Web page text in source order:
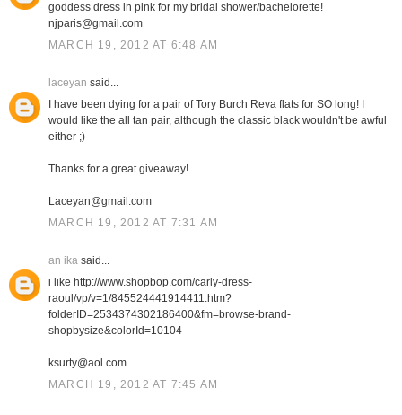
goddess dress in pink for my bridal shower/bachelorette!
njparis@gmail.com
MARCH 19, 2012 AT 6:48 AM
laceyan said...
I have been dying for a pair of Tory Burch Reva flats for SO long! I
would like the all tan pair, although the classic black wouldn't be awful
either ;)
Thanks for a great giveaway!
Laceyan@gmail.com
MARCH 19, 2012 AT 7:31 AM
an ikasaid...
i like http://www.shopbop.com/carly-dress-
raoul/vp/v=1/845524441914411.htm?
folderID=2534374302186400&fm=browse-brand-
shopbysize&colorId=10104
ksurty@aol.com
MARCH 19, 2012 AT 7:45 AM